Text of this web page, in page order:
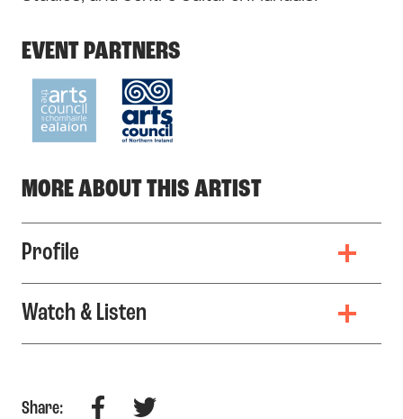
EVENT PARTNERS
MORE ABOUT THIS ARTIST
Profile
Watch & Listen
Share: FacebookTwitter